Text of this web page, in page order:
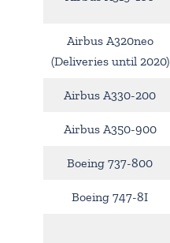
Airbus A320neo
(Deliveries until 2020)
Airbus A330-200
Airbus A350-900
Boeing 737-800
Boeing 747-8I